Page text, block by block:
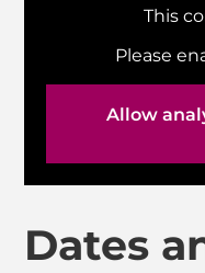
This
Please
Allow
Dates